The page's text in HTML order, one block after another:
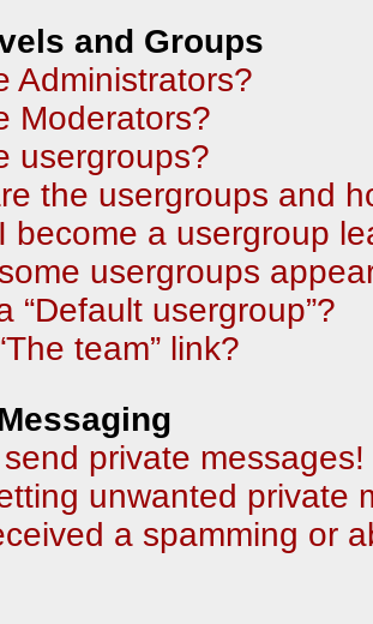
and Groups
Administrators?
Moderators?
usergroups?
the usergroups and
become a usergroup
usergroups
“Default usergroup”?
team” link?
private messages!
unwanted private
a spamming or